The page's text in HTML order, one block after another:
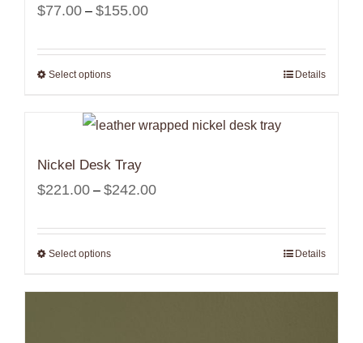
$77.00 – $155.00Price
$77.00
Select options Details
Nickel Desk Tray
$221.00 – $242.00Price
$221.00
$242.00
Select options Details